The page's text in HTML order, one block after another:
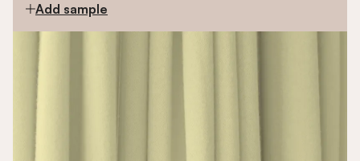
Add sample